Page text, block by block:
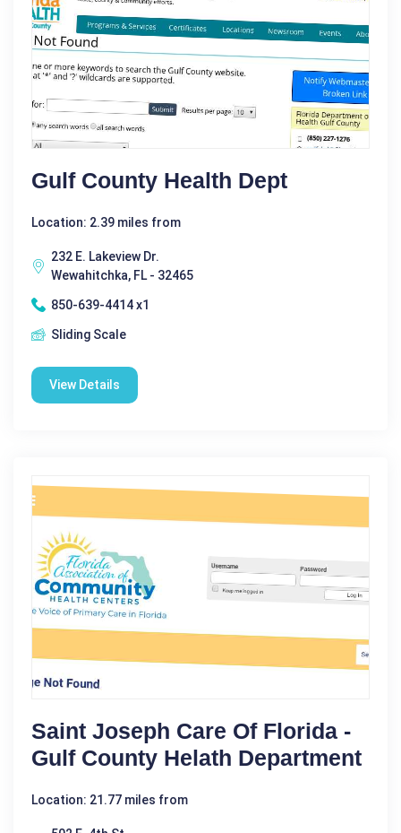
Gulf County Health Dept
Location: 2.39 miles from
232 E. Lakeview Dr.
Wewahitchka, FL - 32465
850-639-4414 x1
Sliding Scale
View Details
Saint Joseph Care Of Florida -
Gulf County Helath Department
Location: 21.77 miles from